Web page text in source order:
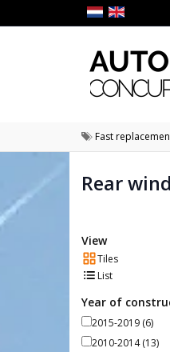
Fast
Rear
View
Tiles
List
Year of
2015-2019 (6)
2010-2014(13)